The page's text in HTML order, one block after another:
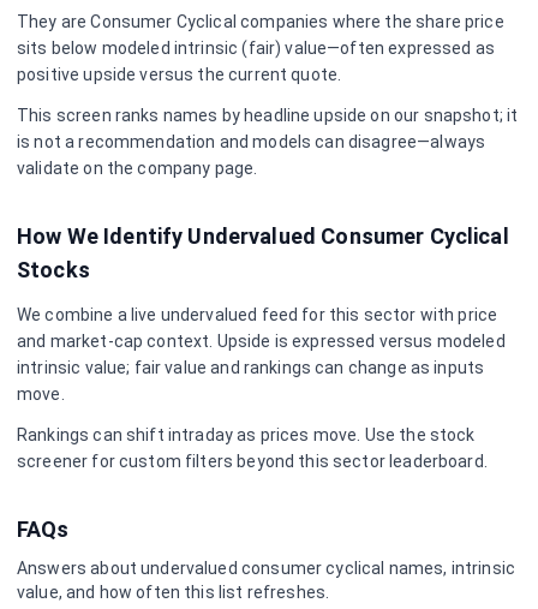
They areConsumer Cyclical companies where the share price
sits below modeled intrinsic (fair) value—often expressed as
positive upside versus the current quote.
This screen ranks names by headline upside on our snapshot; it
is not a recommendation and models can disagree—always
validate on the company page.
How We Identify Undervalued Consumer Cyclical
Stocks
We combine a live undervalued feed for this sector with price
and market-cap context. Upside is expressed versus modeled
intrinsic value; fair value and rankings can change as inputs
move.
Rankings can shift intraday as prices move. Use the stock
screener for custom filters beyond this sector leaderboard.
FAQs
Answers about undervalued consumer cyclical names, intrinsic
value, and how often this list refreshes.